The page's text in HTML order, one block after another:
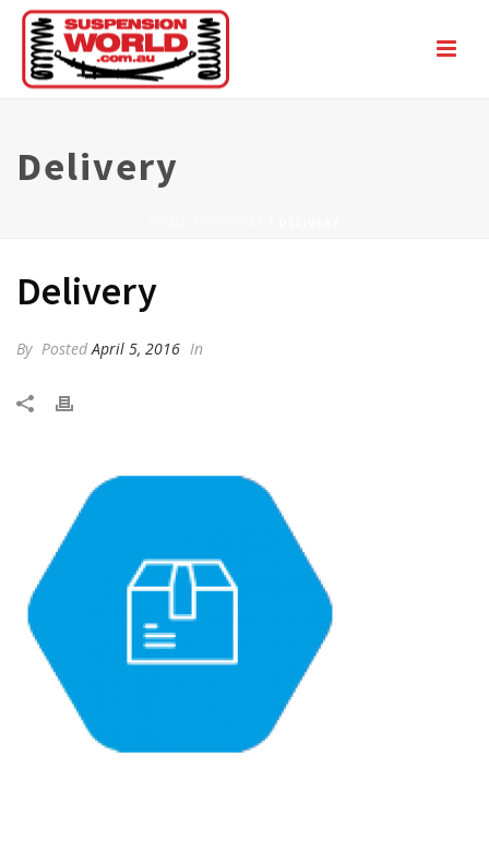
Delivery
Delivery
By PostedApril 5, 2016 In